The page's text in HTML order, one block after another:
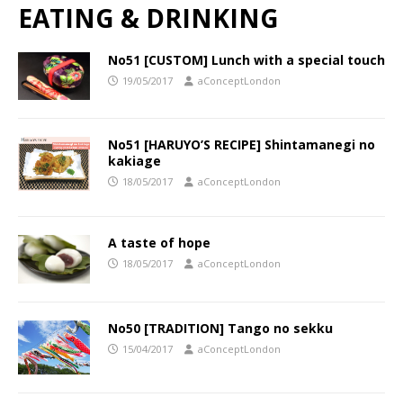
EATING & DRINKING
No51 [CUSTOM] Lunch with a special touch
19/05/2017 aConceptLondon
No51 [HARUYO’S RECIPE] Shintamanegi no
kakiage
18/05/2017 aConceptLondon
A taste of hope
18/05/2017 aConceptLondon
No50 [TRADITION] Tango no sekku
15/04/2017 aConceptLondon